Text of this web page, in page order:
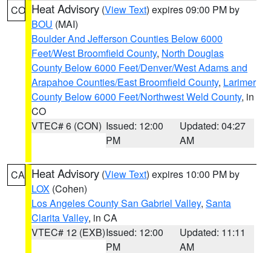
CO Heat Advisory (View Text) expires 09:00 PM by
BOU (MAI)
Boulder And Jefferson Counties Below 6000
Feet/West Broomfield County, North Douglas
County Below 6000 Feet/Denver/West Adams and
Arapahoe Counties/East Broomfield County, Larimer
County Below 6000 Feet/Northwest Weld County, in
CO
VTEC# 6 (CON) Issued: 12:00
PM
Updated: 04:27
AM
CA Heat Advisory (View Text) expires 10:00 PM by
LOX (Cohen)
Los Angeles County San Gabriel Valley, Santa
Clarita Valley, in CA
VTEC# 12 (EXB)Issued: 12:00
PM
Updated: 11:11
AM